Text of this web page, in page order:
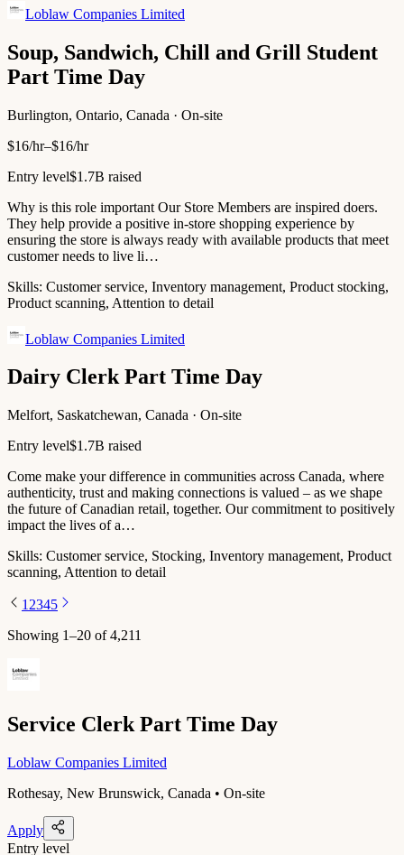
Loblaw Companies Limited
Soup, Sandwich, Chill and Grill Student
Part Time Day
Burlington, Ontario, Canada · On-site
$16/hr–$16/hr
Entry level$1.7B raised
Why is this role important Our Store Members are inspired doers.
They help provide a positive in-store shopping experience by
ensuring the store is always ready with available products that meet
customer needs to live li…
Skills: Customer service, Inventory management, Product stocking,
Product scanning, Attention to detail
Loblaw Companies Limited
Dairy Clerk Part Time Day
Melfort, Saskatchewan, Canada · On-site
Entry level$1.7B raised
Come make your difference in communities across Canada, where
authenticity, trust and making connections is valued – as we shape
the future of Canadian retail, together. Our commitment to positively
impact the lives of a…
Skills: Customer service, Stocking, Inventory management, Product
scanning, Attention to detail
1 2345
Showing 1–20 of4,211
Service Clerk Part Time Day
Loblaw Companies Limited
Rothesay, New Brunswick, Canada • On-site
Apply
Entry level